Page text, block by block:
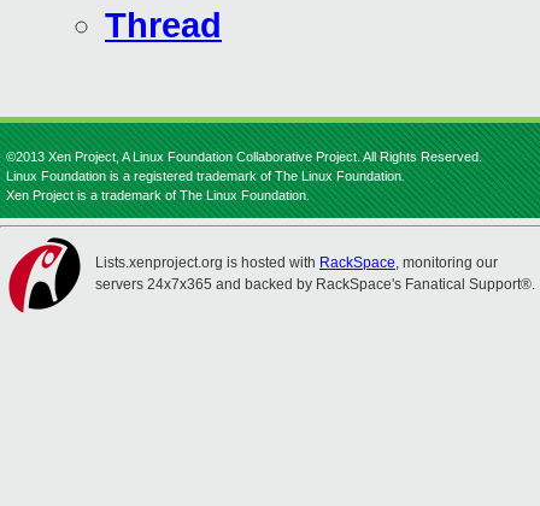
Thread
©2013 Xen Project, A Linux Foundation Collaborative Project. All Rights Reserved.
Linux Foundation is a registered trademark of The Linux Foundation.
Xen Project is a trademark of The Linux Foundation.
Lists.xenproject.org is hosted with RackSpace, monitoring our
servers 24x7x365 and backed by RackSpace's Fanatical Support®.